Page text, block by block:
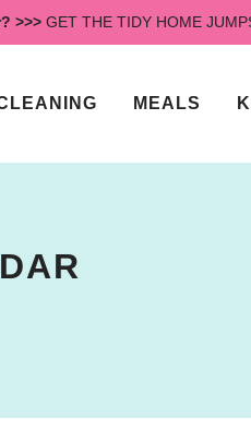
>>> GET THE TIDY HOME
MEALS